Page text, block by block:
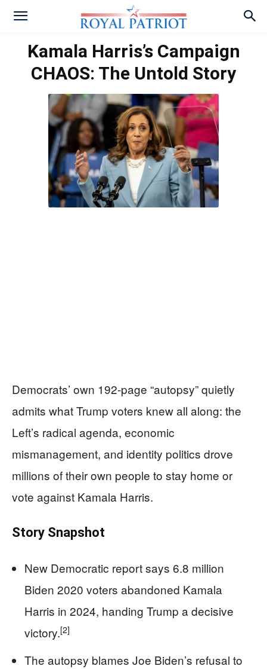
Kamala Harris’s Campaign
CHAOS: The Untold Story
Democrats’ own 192-page “autopsy” quietly
admits what Trump voters knew all along: the
Left’s radical agenda, economic
mismanagement, and identity politics drove
millions of their own people to stay home or
vote against Kamala Harris.
Story Snapshot
New Democratic report says 6.8 million
Biden 2020 voters abandoned Kamala
Harris in 2024, handing Trump a decisive
victory.[2]
The autopsy blames Joe Biden’s refusal to